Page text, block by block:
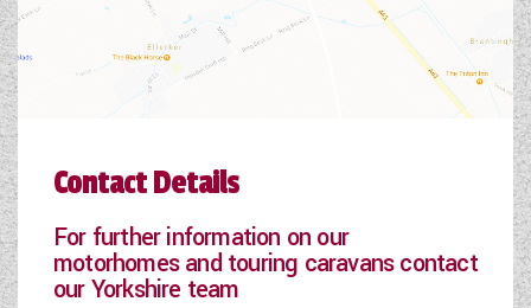
Contact Details
For further information on our
motorhomes and touring caravans contact
our Yorkshire team